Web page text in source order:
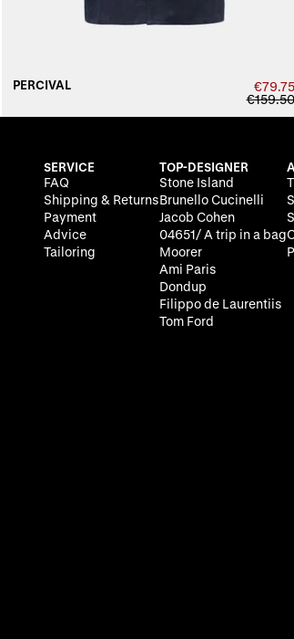
PERCIVAL
€79.75
€159.50
SERVICE
FAQ
Shipping & Returns
Payment
Advice
Tailoring
TOP-DESIGNER
Stone Island
Brunello Cucinelli
Jacob Cohen
04651/ A trip in a bag
Moorer
Ami Paris
Dondup
Filippo de Laurentiis
Tom Ford